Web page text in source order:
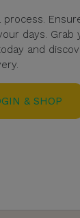
days. Grab
and
& SHOP